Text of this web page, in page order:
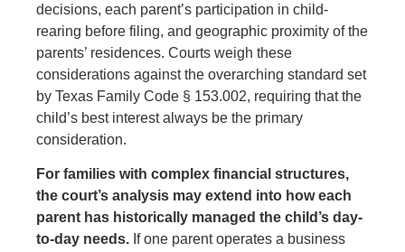
decisions, each parent’s participation in child-
rearing before filing, and geographic proximity of the
parents’ residences. Courts weigh these
considerations against the overarching standard set
by Texas Family Code § 153.002, requiring that the
child’s best interest always be the primary
consideration.
For families with complex financial structures,
the court’s analysis may extend into how each
parent has historically managed the child’s day-
to-day needs. If one parent operates a business